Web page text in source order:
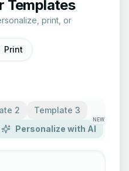
Templates
print, or
Print
2
Template 3
Personalize with AI
NEW